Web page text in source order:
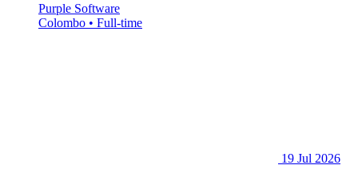
Purple Software
Colombo • Full-time
19 Jul 2026